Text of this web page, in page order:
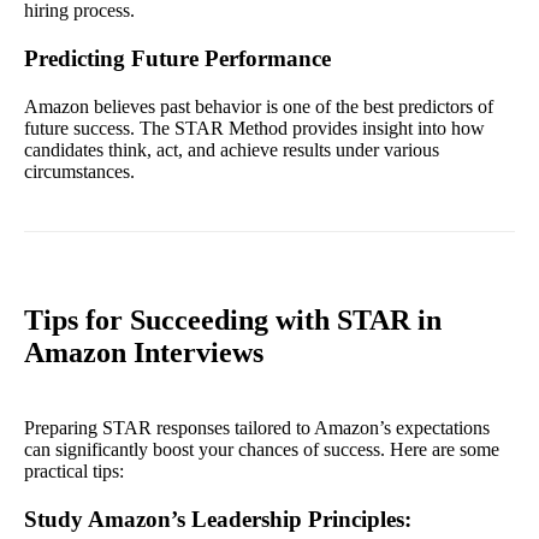
hiring process.
Predicting Future Performance
Amazon believes past behavior is one of the best predictors of
future success. The STAR Method provides insight into how
candidates think, act, and achieve results under various
circumstances.
Tips for Succeeding with STAR in
Amazon Interviews
Preparing STAR responses tailored to Amazon’s expectations
can significantly boost your chances of success. Here are some
practical tips:
Study Amazon’s Leadership Principles: